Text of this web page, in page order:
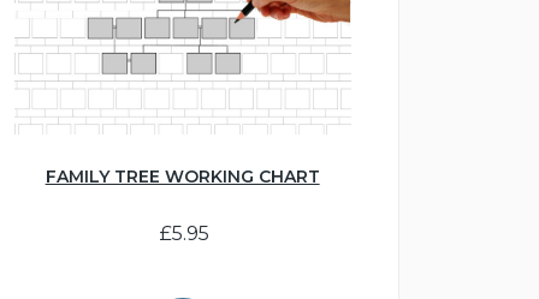
FAMILY TREE WORKING CHART
£5.95